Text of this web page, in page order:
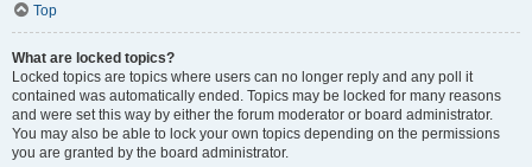
Top
What are locked topics?
Locked topics are topics where users can no longer reply and any poll it
contained was automatically ended. Topics may be locked for many reasons
and were set this way by either the forum moderator or board administrator.
You may also be able to lock your own topics depending on the permissions
you are granted by the board administrator.